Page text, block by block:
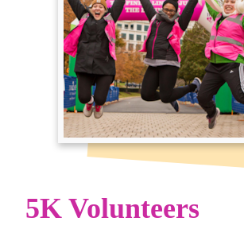
5K Volunteers